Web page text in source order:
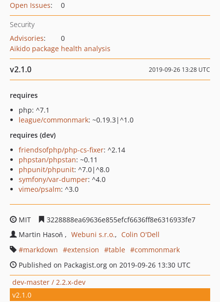
Open Issues: 0
Security
Advisories:
0
Aikido package health analysis
v2.1.0 2019-09-26 13:28 UTC
requires
php: ^7.1
league/commonmark: ~0.19.3|^1.0
requires (dev)
friendsofphp/php-cs-fixer: ^2.14
phpstan/phpstan: ~0.11
phpunit/phpunit: ^7.0|^8.0
symfony/var-dumper: ^4.0
vimeo/psalm: ^3.0
MIT
3228888ea69636e855efcf6636ff8e6316933fe7
Martin Hasoň
Webuni s.r.o.
Colin O'Dell
markdown
extension table
commonmark
Published on Packagist.org on 2019-09-26 13:30 UTC
dev-master / 2.2.x-dev
v2.1.0